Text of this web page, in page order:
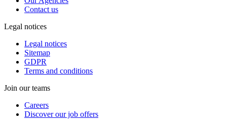
Contact us
Legal notices
Legal notices
Sitemap
GDPR
Terms and conditions
Join our teams
Careers
Discover our job offers